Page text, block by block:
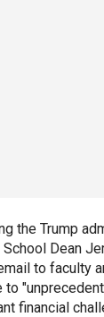
the Trump
School Dean
to faculty
financial